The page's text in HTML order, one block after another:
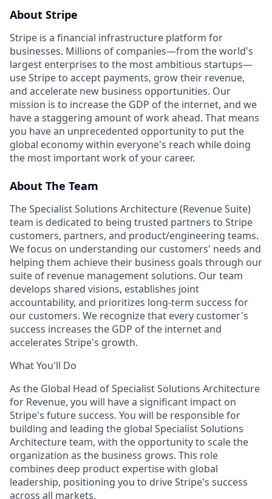
About Stripe
Stripe is a financial infrastructure platform for
businesses. Millions of companies—from the world's
largest enterprises to the most ambitious startups—
use Stripe to accept payments, grow their revenue,
and accelerate new business opportunities. Our
mission is to increase the GDP of the internet, and we
have a staggering amount of work ahead. That means
you have an unprecedented opportunity to put the
global economy within everyone's reach while doing
the most important work of your career.
About The Team
The Specialist Solutions Architecture (Revenue Suite)
team is dedicated to being trusted partners to Stripe
customers, partners, and product/engineering teams.
We focus on understanding our customers' needs and
helping them achieve their business goals through our
suite of revenue management solutions. Our team
develops shared visions, establishes joint
accountability, and prioritizes long-term success for
our customers. We recognize that every customer's
success increases the GDP of the internet and
accelerates Stripe's growth.
What You'll Do
As the Global Head of Specialist Solutions Architecture
for Revenue, you will have a significant impact on
Stripe's future success. You will be responsible for
building and leading the global Specialist Solutions
Architecture team, with the opportunity to scale the
organization as the business grows. This role
combines deep product expertise with global
leadership, positioning you to drive Stripe's success
across all markets.